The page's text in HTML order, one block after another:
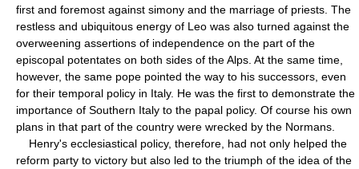
first and foremost against simony and the marriage of priests. The
restless and ubiquitous energy of Leo was also turned against the
overweening assertions of independence on the part of the
episcopal potentates on both sides of the Alps. At the same time,
however, the same pope pointed the way to his successors, even
for their temporal policy in Italy. He was the first to demonstrate the
importance of Southern Italy to the papal policy. Of course his own
plans in that part of the country were wrecked by the Normans.
Henry's ecclesiastical policy, therefore, had not only helped the
reform party to victory but also led to the triumph of the idea of the